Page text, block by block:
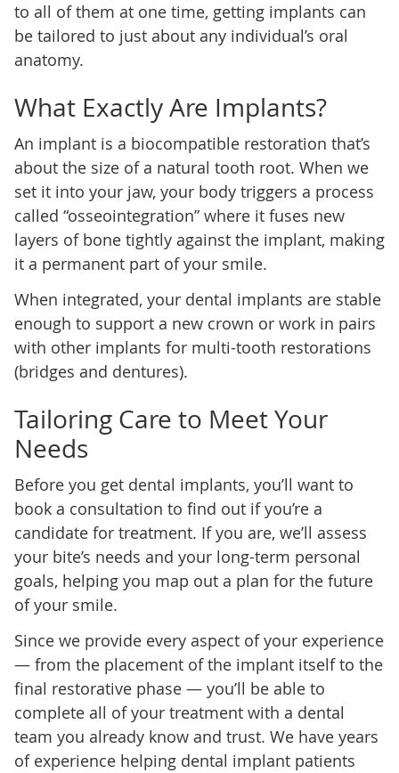
to all of them at one time, getting implants can
be tailored to just about any individual’s oral
anatomy.
What Exactly Are Implants?
An implant is a biocompatible restoration that’s
about the size of a natural tooth root. When we
set it into your jaw, your body triggers a process
called “osseointegration” where it fuses new
layers of bone tightly against the implant, making
it a permanent part of your smile.
When integrated, your dental implants are stable
enough to support a new crown or work in pairs
with other implants for multi-tooth restorations
(bridges and dentures).
Tailoring Care to Meet Your
Needs
Before you get dental implants, you’ll want to
book a consultation to find out if you’re a
candidate for treatment. If you are, we’ll assess
your bite’s needs and your long-term personal
goals, helping you map out a plan for the future
of your smile.
Since we provide every aspect of your experience
— from the placement of the implant itself to the
final restorative phase — you’ll be able to
complete all of your treatment with a dental
team you already know and trust. We have years
of experience helping dental implant patients